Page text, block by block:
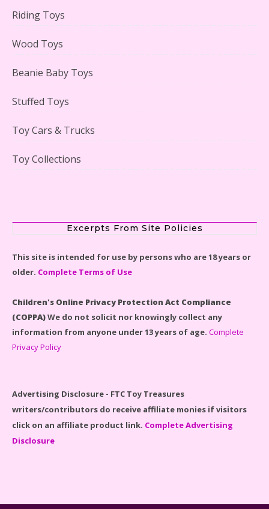
Adorable 15 Piece Kids Toy Tin Tea Set & Carrying
LEGO Disney Castle Set - Cinderella's Castle Lego Set
Spider-Man Far From Home Lego Set #76130
Riding Toys
Wood Toys
Beanie Baby Toys
Stuffed Toys
Toy Cars & Trucks
Toy Collections
Excerpts From Site Policies
This site is intended for use by persons who are 18 years or
older. Complete Terms of Use
Children's Online Privacy Protection Act Compliance
(COPPA)We do not solicit nor knowingly collect any
information from anyone under 13 years of age. Complete
Privacy Policy
Advertising Disclosure - FTC Toy Treasures
writers/contributors do receive affiliate monies if visitors
click on an affiliate product link. Complete Advertising
Disclosure